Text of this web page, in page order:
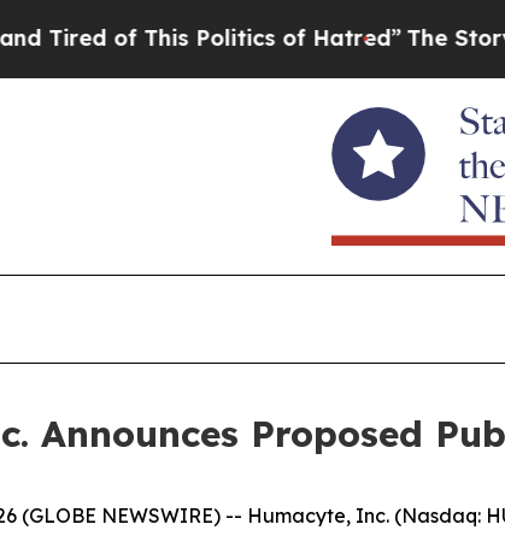
of This Politics of Hatred”The Story Behind
Announces Proposed
(GLOBE NEWSWIRE) -- Humacyte, Inc.